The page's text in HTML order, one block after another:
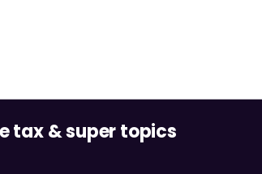
tax & super topics